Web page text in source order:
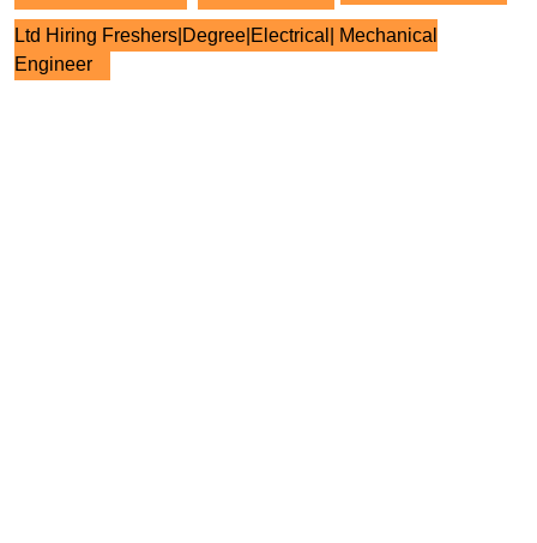
Ltd Hiring Freshers|Degree|Electrical| Mechanical
Engineer